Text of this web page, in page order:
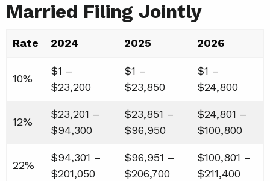
Married Filing Jointly
Rate 2024 2025 2026
10%
$1 –
$23,200
$1 –
$23,850
$1 –
$24,800
12%
$23,201 –
$94,300
$23,851 –
$96,950
$24,801 –
$100,800
22%
$94,301 –
$201,050
$96,951 –
$206,700
$100,801 –
$211,400